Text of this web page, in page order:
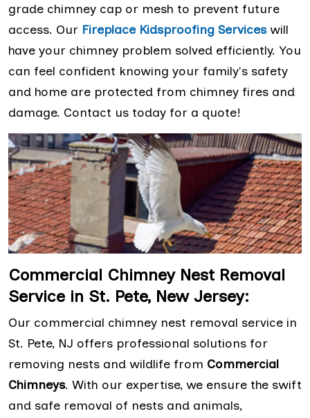
grade chimney cap or mesh to prevent future
access. Our Fireplace Kidsproofing Serviceswill
have your chimney problem solved efficiently. You
can feel confident knowing your family's safety
and home are protected from chimney fires and
damage. Contact us today for a quote!
Commercial Chimney Nest Removal
Service in St. Pete, New Jersey:
Our commercial chimney nest removal service in
St. Pete, NJ offers professional solutions for
removing nests and wildlife from Commercial
Chimneys. With our expertise, we ensure the swift
and safe removal of nests and animals,